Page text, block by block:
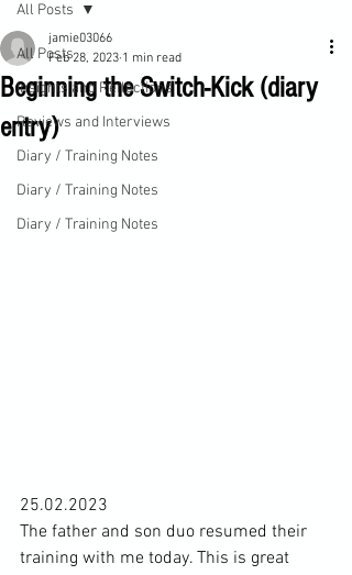
All Posts
Insights and Reflections
Reviews and Interviews
Diary / Training Notes
Diary / Training Notes
Diary / Training Notes
All Posts
Beginning the Switch-Kick (diary
entry)
jamie03066
Feb 28, 2023 1 min read
25.02.2023
The father and son duo resumed their
training with me today. This is great